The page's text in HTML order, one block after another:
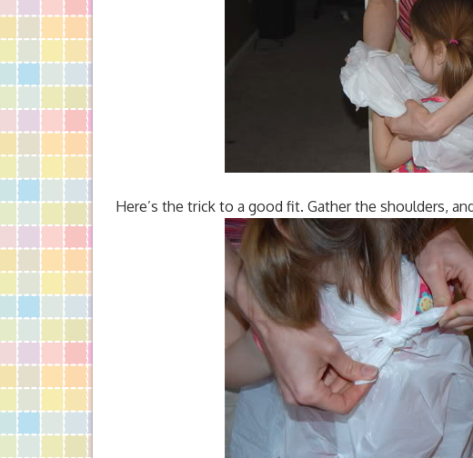
Here’s the trick to a good fit. Gather the shoulders,